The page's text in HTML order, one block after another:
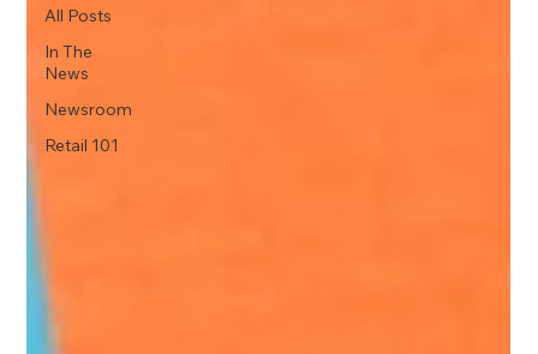
All Posts
In The
News
Newsroom
Retail 101